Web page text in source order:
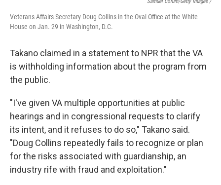
Samuel Corum/Getty Images /
Veterans Affairs Secretary Doug Collins in the Oval Office at the White
House on Jan. 29 in Washington, D.C.
Takano claimed in a statement to NPR that the VA
is withholding information about the program from
the public.
"I've given VA multiple opportunities at public
hearings and in congressional requests to clarify
its intent, and it refuses to do so," Takano said.
"Doug Collins repeatedly fails to recognize or plan
for the risks associated with guardianship, an
industry rife with fraud and exploitation."